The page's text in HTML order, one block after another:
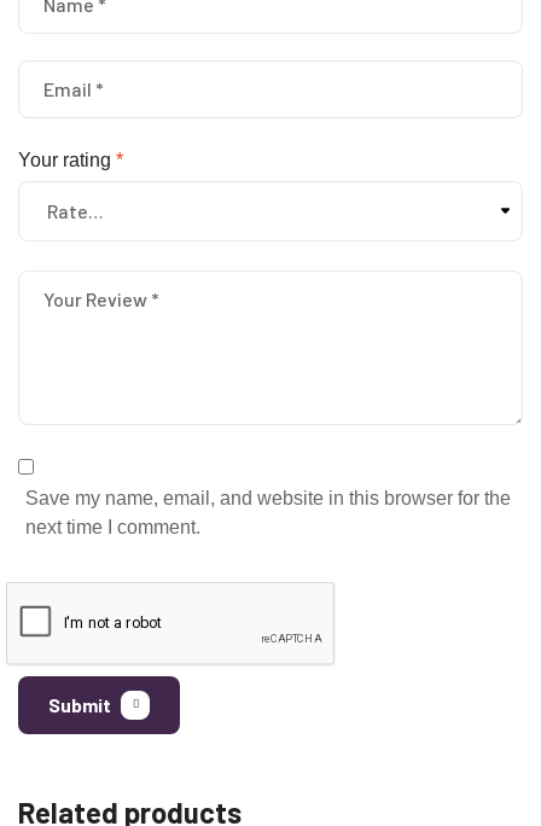
Your rating *
Save my name, email, and website in this browser for the
next time I comment.
Submit
Related products